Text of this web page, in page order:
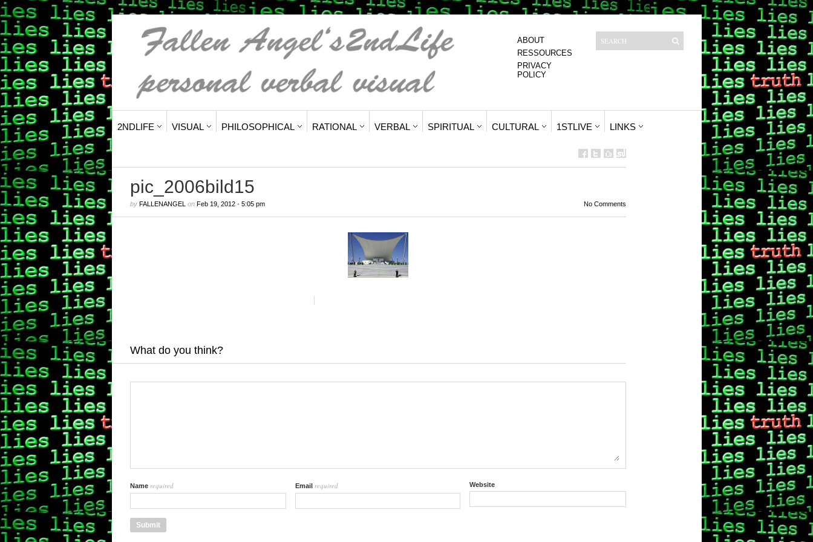
ABOUT
RESSOURCES
PRIVACY
POLICY
2NDLIFE VISUAL PHILOSOPHICAL RATIONAL VERBAL SPIRITUAL CULTURAL 1STLIVE LINKS
pic_2006bild15
by FALLENANGEL on Feb 19, 2012• 5:05 pm No Comments
What do you think?
Name required Email required Website